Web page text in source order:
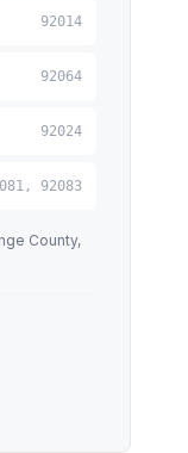
92014
92064
92024
92083
County,